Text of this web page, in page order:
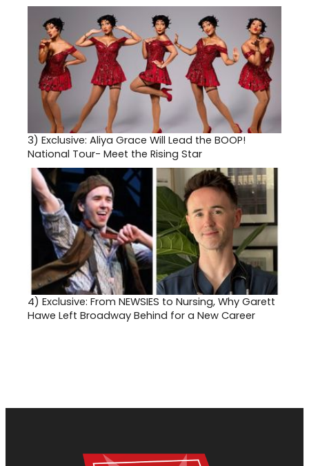
3) Exclusive: Aliya Grace Will Lead the BOOP!
National Tour- Meet the Rising Star
4) Exclusive: From NEWSIES to Nursing, Why Garett
Hawe Left Broadway Behind for a New Career